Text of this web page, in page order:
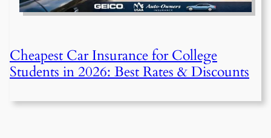
Cheapest Car Insurance for College
Students in 2026: Best Rates & Discounts